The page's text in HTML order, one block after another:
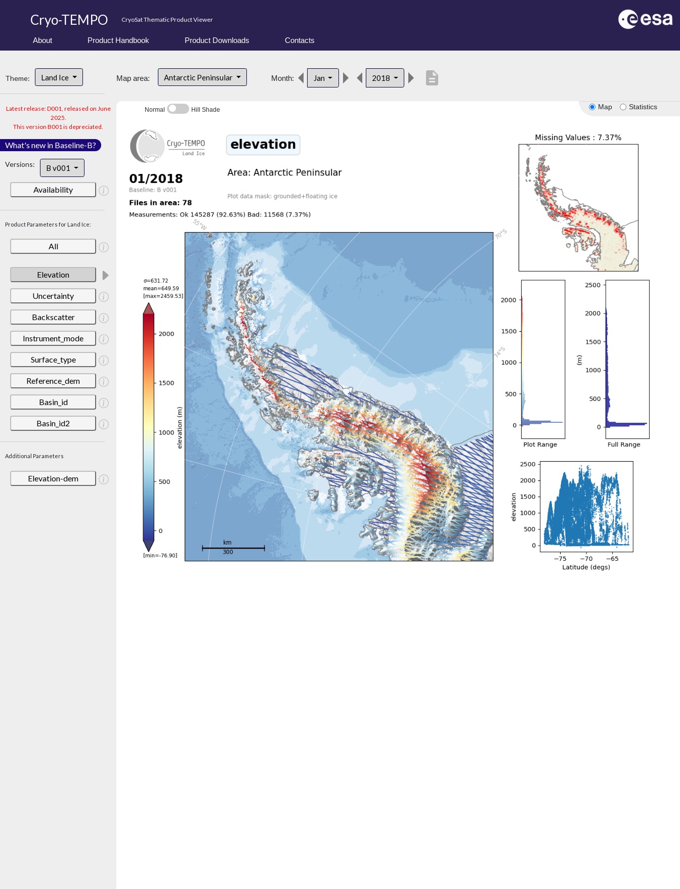
Cryo-TEMPO CryoSat Thematic Product Viewer
About Product Handbook Product Downloads Contacts
Theme: Land Ice
Latest release: D001, released on June
2025.
This version B001 is depreciated.
What's new in Baseline-B?
Versions: B v001
Availability
Product Parameters for Land Ice:
All
Elevation
Uncertainty
Backscatter
Instrument_mode
Surface_type
Reference_dem
Basin_id
Basin_id2
Additional Parameters
Elevation-dem
Map area: Antarctic Peninsular Month: Jan 2018 description
Map Statistics
Normal Hill Shade